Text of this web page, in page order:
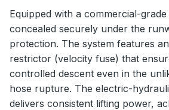
Equipped with a commercial-
concealed securely under the
protection. The system features
restrictor (velocity fuse) that
controlled descent even in the
hose rupture. The electric-
delivers consistent lifting power,